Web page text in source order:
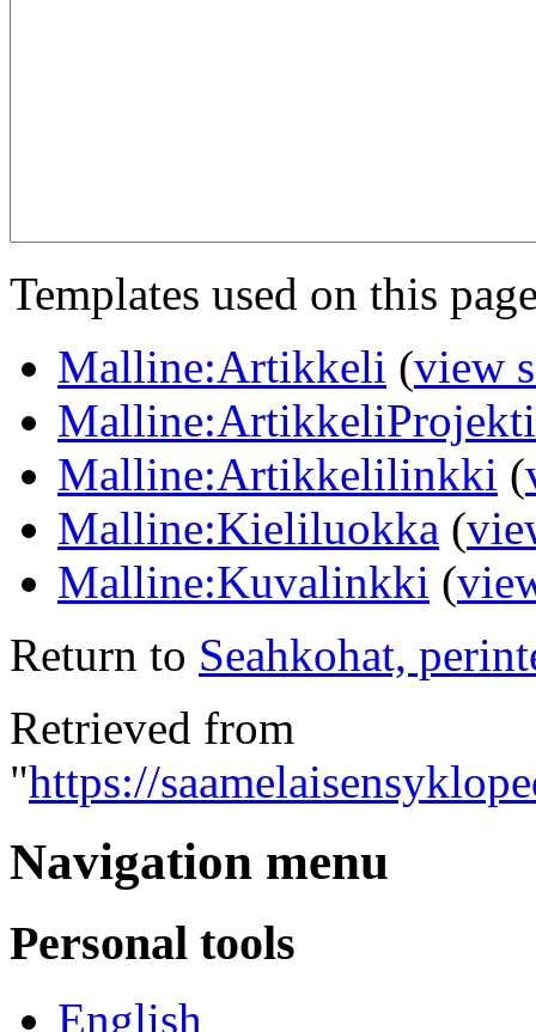
Templates used on this
Malline:Artikkeli (view
Malline:Artikkelilinkki (
Malline:Kieliluokka (
Malline:Kuvalinkki (
Return to Seahkohat,
Retrieved from
"https://
Navigation menu
Personal tools
English